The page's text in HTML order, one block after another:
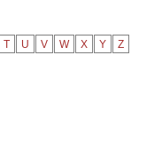
T U V W X Y Z